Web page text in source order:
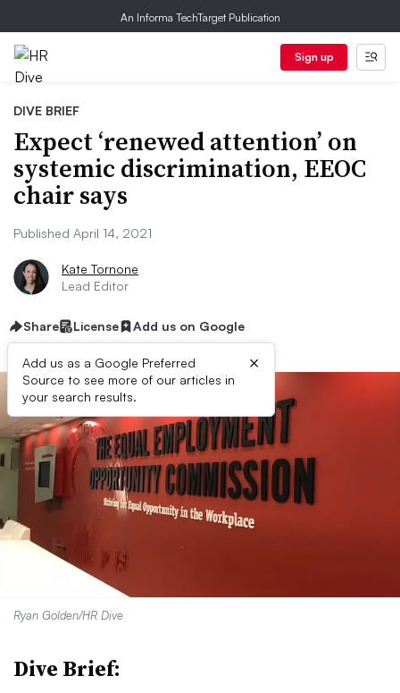
An Informa TechTarget Publication
Sign up
DIVE BRIEF
Expect ‘renewed attention’ on
systemic discrimination, EEOC
chair says
Published April 14, 2021
Kate Tornone
Lead Editor
Share License Add us on Google
Add us as a Google Preferred
Source to see more of our articles in
your search results.
×
Ryan Golden/HR Dive
Dive Brief: